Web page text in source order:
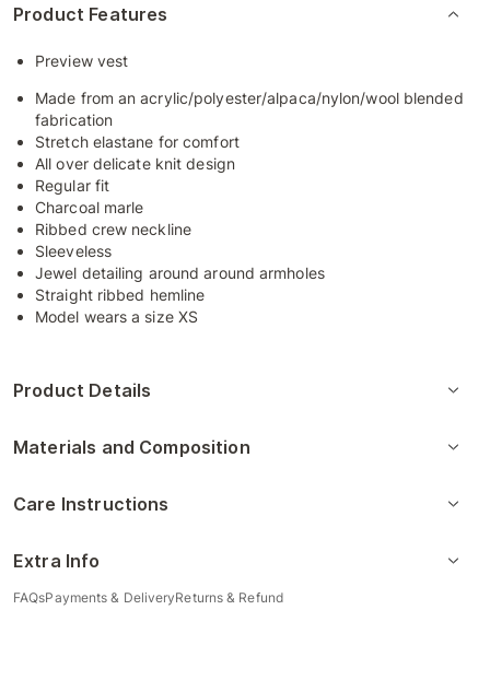
Product Features
Preview vest
Made from an acrylic/polyester/alpaca/nylon/wool blended
fabrication
Stretch elastane for comfort
All over delicate knit design
Regular fit
Charcoal marle
Ribbed crew neckline
Sleeveless
Jewel detailing around around armholes
Straight ribbed hemline
Model wears a size XS
Product Details
Materials and Composition
Care Instructions
Extra Info
FAQsPayments & DeliveryReturns & Refund